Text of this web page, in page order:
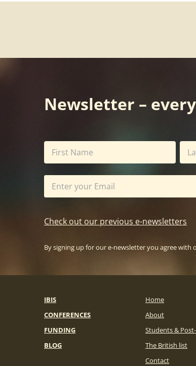
Newsletter –
Check out our previous e-newsletters
By signing up for our e-newsletter you agree with
IBIS
CONFERENCES
FUNDING
BLOG
Home
About
Students &
The British list
Contact